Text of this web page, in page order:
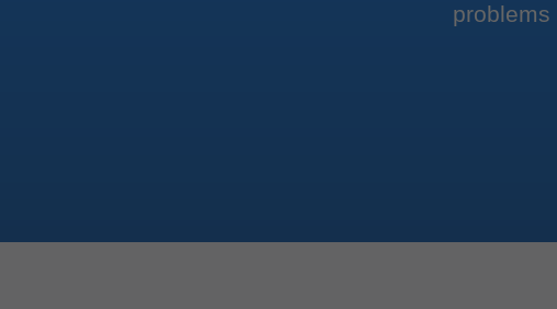
problems